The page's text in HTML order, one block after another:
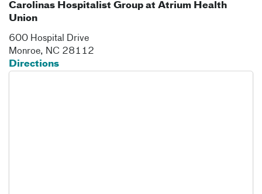
Carolinas Hospitalist Group at Atrium Health
Union
600 Hospital Drive
Monroe, NC 28112
Directions